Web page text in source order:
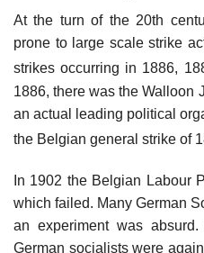
At the turn of the 20th
prone to large scale strike
strikes occurring in 1886,
1886, there was the Walloon
an actual leading political
the Belgian general strike of
In 1902 the Belgian Labour
which failed. Many German
an experiment was
German socialists were